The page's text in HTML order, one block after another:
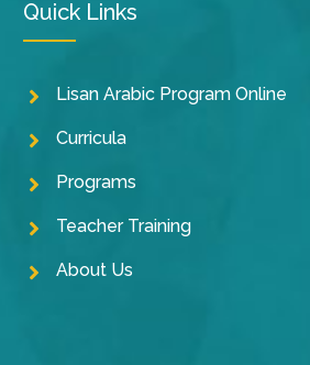
Quick Links
Lisan Arabic Program Online
Curricula
Programs
Teacher Training
About Us